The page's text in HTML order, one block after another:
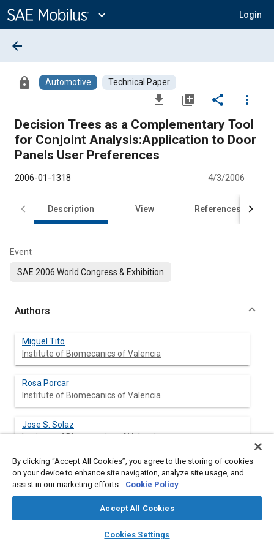
Content
expand_more Login
library_books auto_awesome
SAE AI Chat
arrow_back
lock Automotive Technical Paper
file_download library_add share
more_vert
Decision Trees as a Complementary Tool
for Conjoint Analysis:Application to Door
Panels User Preferences
2006-01-1318 4/3/2006
Description View References
Event
SAE 2006 World Congress & Exhibition
Authors
Miguel Tito
Institute of Biomecanics of Valencia
Rosa Porcar
Institute of Biomecanics of Valencia
Jose S. Solaz
Institute of Biomecanics of Valencia
Diego Seco-de-Herrera García
FAURECIA
By clicking “Accept All Cookies”, you agree to the storing of cookies
on your device to enhance site navigation, analyze site usage, and
assist in our marketing efforts. Cookie Policy
Accept All Cookies
Cookies Settings